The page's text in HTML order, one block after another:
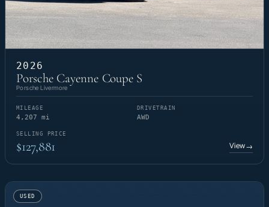
2026
Porsche Cayenne Coupe S
Porsche Livermore
MILEAGE
4,207 mi
DRIVETRAIN
AWD
SELLING PRICE
$127,881 View→
USED